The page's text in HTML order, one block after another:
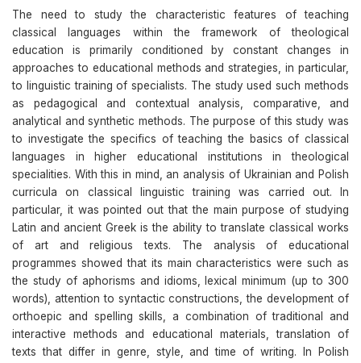
The need to study the characteristic features of teaching
classical languages within the framework of theological
education is primarily conditioned by constant changes in
approaches to educational methods and strategies, in particular,
to linguistic training of specialists. The study used such methods
as pedagogical and contextual analysis, comparative, and
analytical and synthetic methods. The purpose of this study was
to investigate the specifics of teaching the basics of classical
languages in higher educational institutions in theological
specialities. With this in mind, an analysis of Ukrainian and Polish
curricula on classical linguistic training was carried out. In
particular, it was pointed out that the main purpose of studying
Latin and ancient Greek is the ability to translate classical works
of art and religious texts. The analysis of educational
programmes showed that its main characteristics were such as
the study of aphorisms and idioms, lexical minimum (up to 300
words), attention to syntactic constructions, the development of
orthoepic and spelling skills, a combination of traditional and
interactive methods and educational materials, translation of
texts that differ in genre, style, and time of writing. In Polish